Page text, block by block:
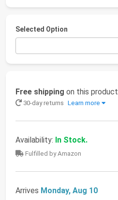
Selected Option
Free shipping on this product
30-day returns Learn more
Availability: In Stock.
Fulfilled by Amazon
Arrives Monday, Aug 10